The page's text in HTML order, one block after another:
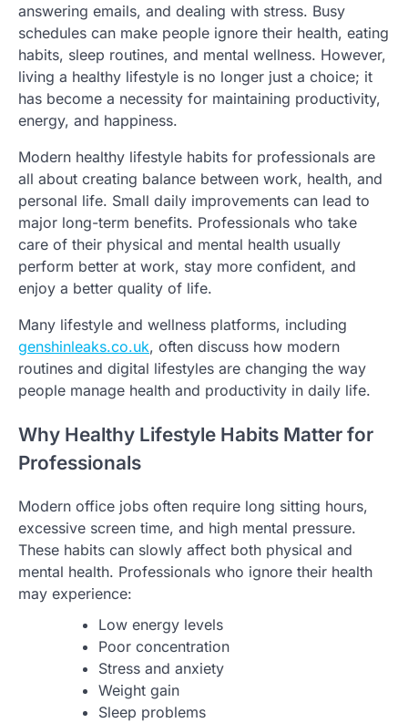
answering emails, and dealing with stress. Busy
schedules can make people ignore their health, eating
habits, sleep routines, and mental wellness. However,
living a healthy lifestyle is no longer just a choice; it
has become a necessity for maintaining productivity,
energy, and happiness.
Modern healthy lifestyle habits for professionals are
all about creating balance between work, health, and
personal life. Small daily improvements can lead to
major long-term benefits. Professionals who take
care of their physical and mental health usually
perform better at work, stay more confident, and
enjoy a better quality of life.
Many lifestyle and wellness platforms, including
genshinleaks.co.uk, often discuss how modern
routines and digital lifestyles are changing the way
people manage health and productivity in daily life.
Why Healthy Lifestyle Habits Matter for
Professionals
Modern office jobs often require long sitting hours,
excessive screen time, and high mental pressure.
These habits can slowly affect both physical and
mental health. Professionals who ignore their health
may experience:
Low energy levels
Poor concentration
Stress and anxiety
Weight gain
Sleep problems